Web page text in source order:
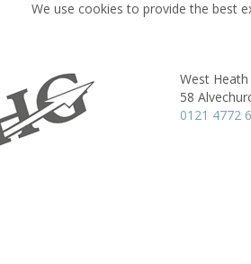
We use cookies to provide the best
West Heath
58
0121 4772